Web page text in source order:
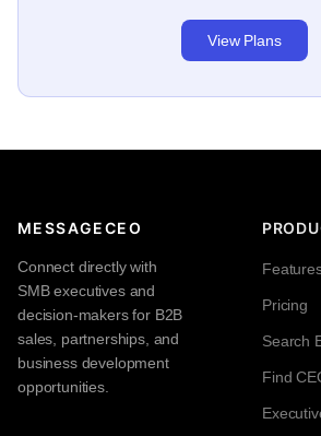
View Plans
MESSAGECEO
Connect directly with
SMB executives and
decision-makers for B2B
sales, partnerships, and
business development
opportunities.
Pricing
Search
Find